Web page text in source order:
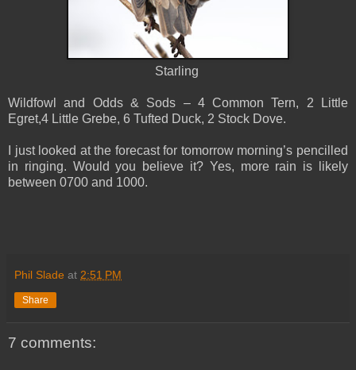
Starling
Wildfowl and Odds & Sods – 4 Common Tern, 2 Little
Egret,4 Little Grebe, 6 Tufted Duck, 2 Stock Dove.
I just looked at the forecast for tomorrow morning’s pencilled
in ringing. Would you believe it? Yes, more rain is likely
between 0700 and 1000.
Phil Slade at 2:51 PM
Share
7 comments: